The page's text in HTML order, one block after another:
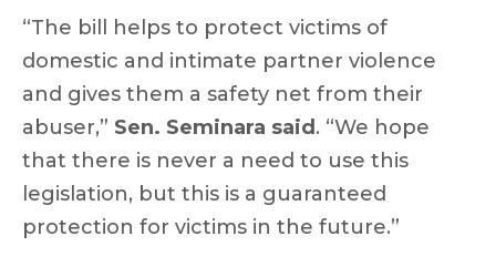
“The bill helps to protect victims of
domestic and intimate partner violence
and gives them a safety net from their
abuser,” Sen. Seminara said. “We hope
that there is never a need to use this
legislation, but this is a guaranteed
protection for victims in the future.”